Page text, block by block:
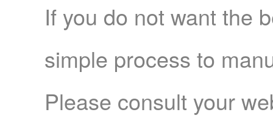
If you do not want the
simple process to
Please consult your